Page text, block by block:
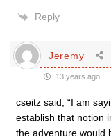
Reply
Jeremy
13 years ago
cseitz said, “I am
establish that notion
the adventure would